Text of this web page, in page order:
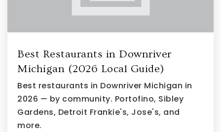
Thomas Simpson Middle School
734-535-6700
Public 6-8
Best Restaurants in Downriver
Michigan (2026 Local Guide)
Best restaurants in Downriver Michigan in
2026 — by community. Portofino, Sibley
Gardens, Detroit Frankie's, Jose's, and
more.